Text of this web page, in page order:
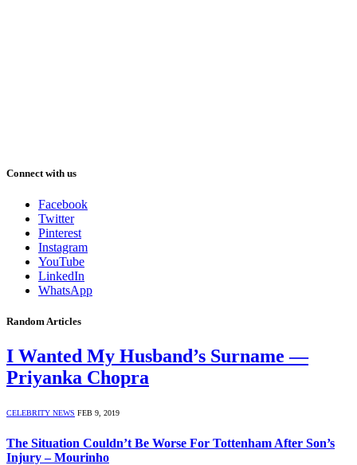
Connect with us
Facebook
Twitter
Pinterest
Instagram
YouTube
LinkedIn
WhatsApp
Random Articles
I Wanted My Husband’s Surname —
Priyanka Chopra
CELEBRITY NEWS FEB 9, 2019
The Situation Couldn’t Be Worse For Tottenham After Son’s
Injury – Mourinho